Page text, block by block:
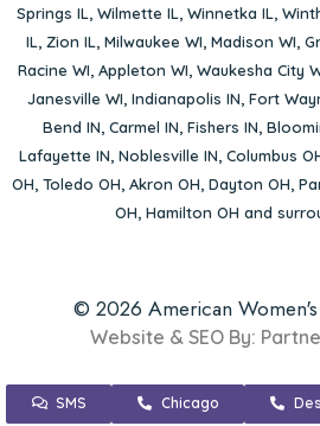
Springs IL, Wilmette IL, Winnetka IL,
IL, Zion IL, Milwaukee WI, Madison WI,
Racine WI, Appleton WI, Waukesha City
Janesville WI, Indianapolis IN, Fort
Bend IN, Carmel IN, Fishers IN,
Lafayette IN, Noblesville IN, Columbus
OH, Toledo OH, Akron OH, Dayton OH,
OH, Hamilton OH and
© 2026 American
Website & SEO By:
SMS Chicago